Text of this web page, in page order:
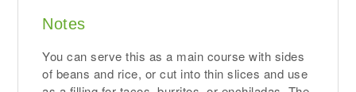
Notes
You can serve this as a main course with sides
of beans and rice, or cut into thin slices and use